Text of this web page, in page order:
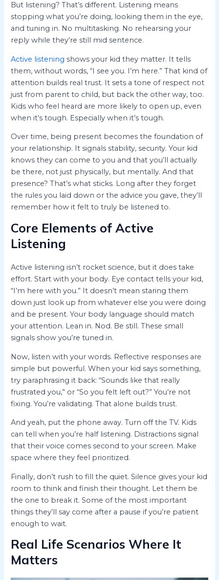
But listening? That’s different. Listening means
stopping what you’re doing, looking them in the eye,
and tuning in. No multitasking. No rehearsing your
reply while they’re still mid sentence.
Active listening shows your kid they matter. It tells
them, without words, “I see you. I’m here.” That kind of
attention builds real trust. It sets a tone of respect not
just from parent to child, but back the other way, too.
Kids who feel heard are more likely to open up, even
when it’s tough. Especially when it’s tough.
Over time, being present becomes the foundation of
your relationship. It signals stability, security. Your kid
knows they can come to you and that you’ll actually
be there, not just physically, but mentally. And that
presence? That’s what sticks. Long after they forget
the rules you laid down or the advice you gave, they’ll
remember how it felt to truly be listened to.
Core Elements of Active
Listening
Active listening isn’t rocket science, but it does take
effort. Start with your body. Eye contact tells your kid,
“I’m here with you.” It doesn’t mean staring them
down just look up from whatever else you were doing
and be present. Your body language should match
your attention. Lean in. Nod. Be still. These small
signals show you’re tuned in.
Now, listen with your words. Reflective responses are
simple but powerful. When your kid says something,
try paraphrasing it back: “Sounds like that really
frustrated you,” or “So you felt left out?” You’re not
fixing. You’re validating. That alone builds trust.
And yeah, put the phone away. Turn off the TV. Kids
can tell when you’re half listening. Distractions signal
that their voice comes second to your screen. Make
space where they feel prioritized.
Finally, don’t rush to fill the quiet. Silence gives your kid
room to think and finish their thought. Let them be
the one to break it. Some of the most important
things they’ll say come after a pause if you’re patient
enough to wait.
Real Life Scenarios Where It
Matters